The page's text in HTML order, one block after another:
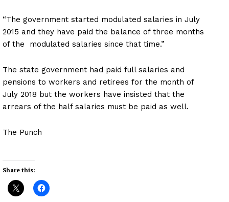
“The government started modulated salaries in July
2015 and they have paid the balance of three months
of the modulated salaries since that time.”
The state government had paid full salaries and
pensions to workers and retirees for the month of
July 2018 but the workers have insisted that the
arrears of the half salaries must be paid as well.
The Punch
Share this: